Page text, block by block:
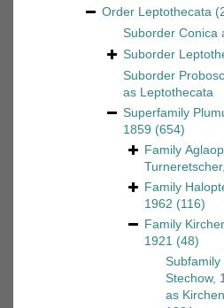
Order Leptothecata
Suborder Conica
Suborder
Suborder
as Leptothecata
Superfamily
1859 (654)
Family
Family
1962 (116)
Family
1921 (48)
Subfamily
Stechow,
as